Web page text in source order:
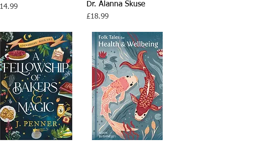
Dr. Alanna Skuse
Price
£18.99